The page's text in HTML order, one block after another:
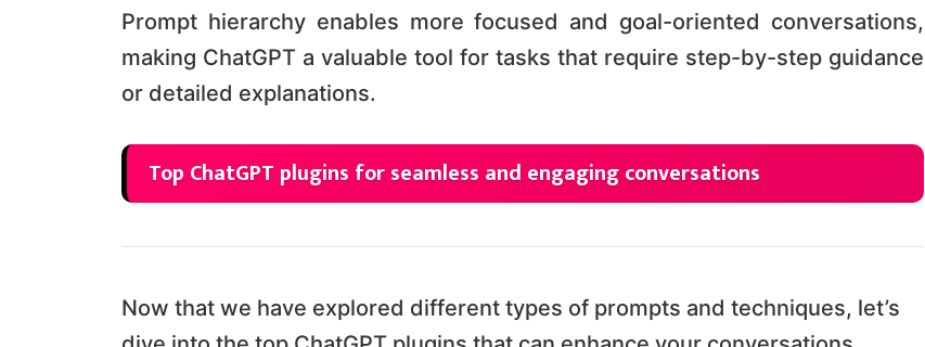
Prompt hierarchy enables more focused and goal-oriented conversations,
making ChatGPT a valuable tool for tasks that require step-by-step guidance
or detailed explanations.
Top ChatGPT plugins for seamless and engaging conversations
Now that we have explored different types of prompts and techniques, let’s